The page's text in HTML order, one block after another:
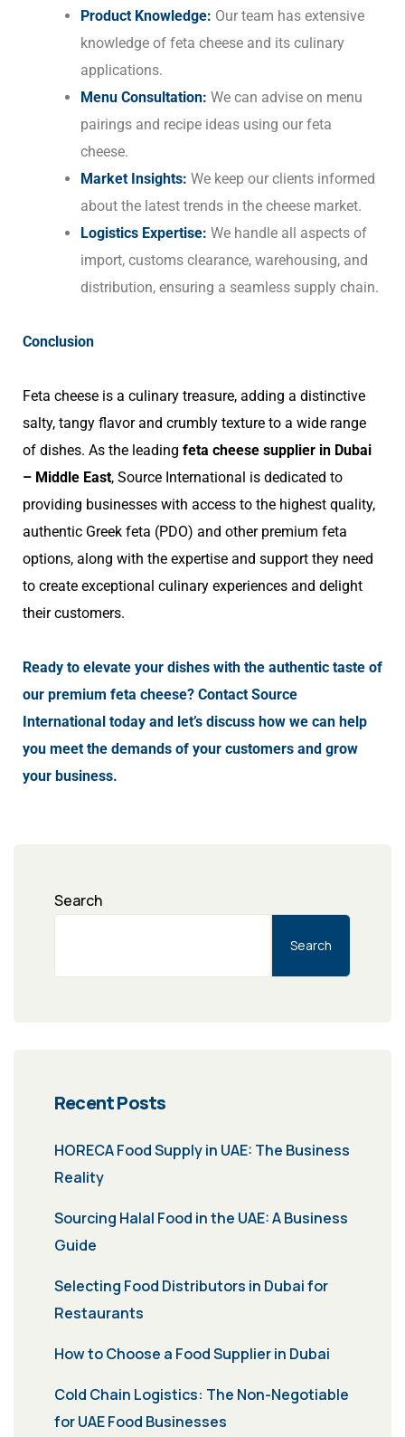
Product Knowledge: Our team has extensive
knowledge of feta cheese and its culinary
applications.
Menu Consultation: We can advise on menu
pairings and recipe ideas using our feta
cheese.
Market Insights: We keep our clients informed
about the latest trends in the cheese market.
Logistics Expertise: We handle all aspects of
import, customs clearance, warehousing, and
distribution, ensuring a seamless supply chain.
Conclusion
Feta cheese is a culinary treasure, adding a distinctive
salty, tangy flavor and crumbly texture to a wide range
of dishes. As the leading feta cheese supplier in Dubai
– Middle East, Source International is dedicated to
providing businesses with access to the highest quality,
authentic Greek feta (PDO) and other premium feta
options, along with the expertise and support they need
to create exceptional culinary experiences and delight
their customers.
Ready to elevate your dishes with the authentic taste of
our premium feta cheese? Contact Source
International today and let’s discuss how we can help
you meet the demands of your customers and grow
your business.
Search
Search
Recent Posts
HORECA Food Supply in UAE: The Business
Reality
Sourcing Halal Food in the UAE: A Business
Guide
Selecting Food Distributors in Dubai for
Restaurants
How to Choose a Food Supplier in Dubai
Cold Chain Logistics: The Non-Negotiable
for UAE Food Businesses